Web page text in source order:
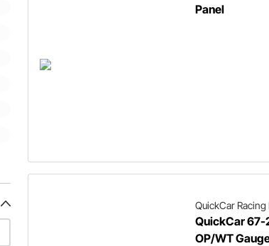
Panel
QuickCar
QuickCar 67-
OP/WT